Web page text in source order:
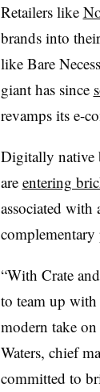
Retailers like
brands into
like Bare
giant has since
revamps its e-
Digitally native
are entering
associated with
complementary
“With Crate
to team up
modern take
Waters, chief
committed to